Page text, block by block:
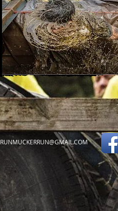
RUNMUCKERRUN@GMAIL.COM